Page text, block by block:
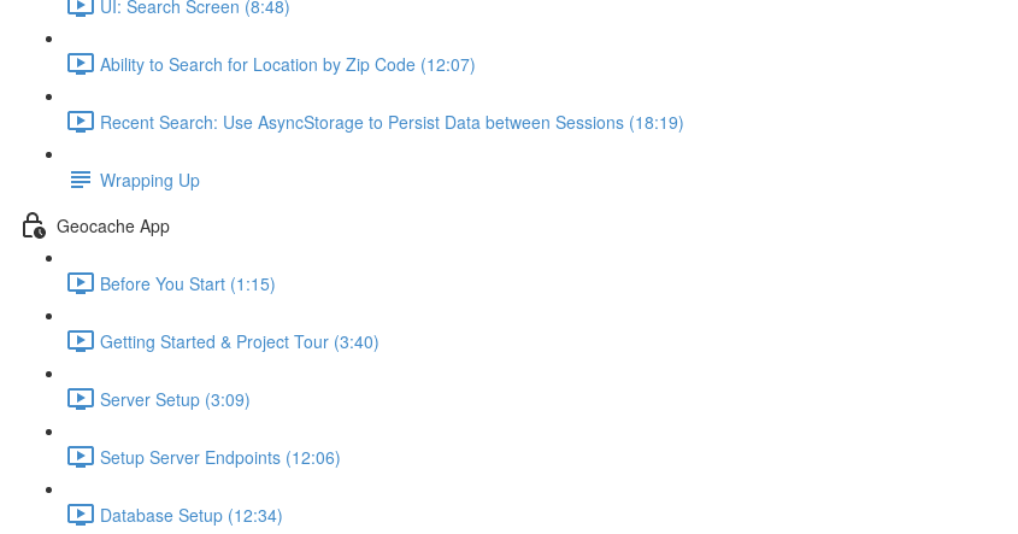
UI: Search Screen (8:48)
Ability to Search for Location by Zip Code (12:07)
Recent Search: Use AsyncStorage to Persist Data between Sessions (18:19)
Wrapping Up
Geocache App
Before You Start (1:15)
Getting Started & Project Tour (3:40)
Server Setup (3:09)
Setup Server Endpoints (12:06)
Database Setup (12:34)